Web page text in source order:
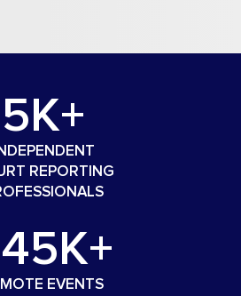
5K+
REPORTING
EVENTS